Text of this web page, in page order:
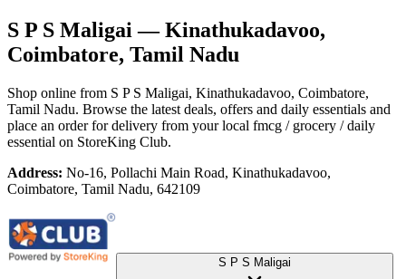
S P S Maligai — Kinathukadavoo,
Coimbatore, Tamil Nadu
Shop online from S P S Maligai, Kinathukadavoo, Coimbatore,
Tamil Nadu. Browse the latest deals, offers and daily essentials and
place an order for delivery from your local fmcg / grocery / daily
essential on StoreKing Club.
Address: No-16, Pollachi Main Road, Kinathukadavoo,
Coimbatore, Tamil Nadu, 642109
S P S Maligai